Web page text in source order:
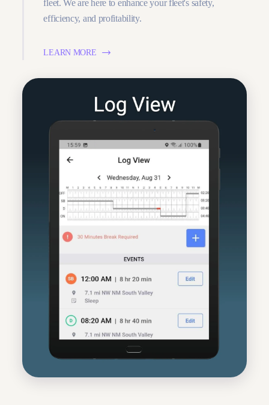
fleet. We are here to enhance your fleet's safety,
efficiency, and profitability.
LEARN MORE